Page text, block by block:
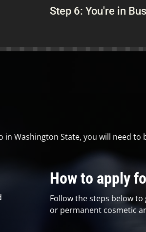
Step 6: You're in
Washington State, you will need to
How to apply
Follow the steps below
or permanent cosmetic